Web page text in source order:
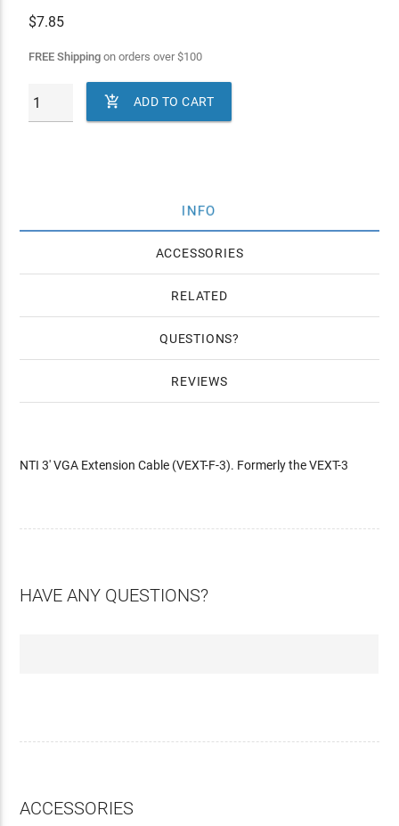
$7.85
FREE Shippingon orders over$100
 ADD TO CART
INFO
ACCESSORIES
RELATED
QUESTIONS
REVIEWS
NTI 3' VGA Extension Cable (VEXT-F-3). Formerly the VEXT-3
HAVE ANY QUESTIONS?
ACCESSORIES